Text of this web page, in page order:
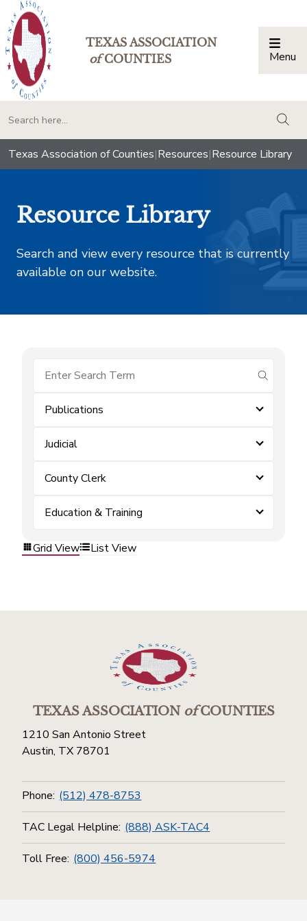
TEXAS ASSOCIATION
ofCOUNTIES Menu
Texas Association of Counties|Resources|Resource Library
Resource Library
Search and view every resource that is currently
available on our website.
submit
Publications
Judicial
County Clerk
Education & Training
Grid View List View
TEXAS ASSOCIATIONofCOUNTIES
1210 San Antonio Street
Austin, TX 78701
Phone: (512) 478-8753
TAC Legal Helpline: (888) ASK-TAC4
Toll Free: (800) 456-5974